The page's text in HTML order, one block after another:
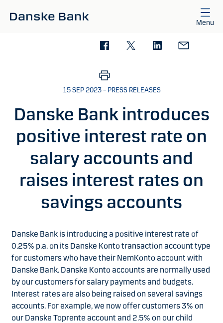
Menu
15 SEP 2023 – PRESS RELEASES
Danske Bank introduces
positive interest rate on
salary accounts and
raises interest rates on
savings accounts
Danske Bank is introducing a positive interest rate of
0.25% p.a. on its Danske Konto transaction account type
for customers who have their NemKonto account with
Danske Bank. Danske Konto accounts are normally used
by our customers for salary payments and budgets.
Interest rates are also being raised on several savings
accounts. For example, we now offer customers 3% on
our Danske Toprente account and 2.5% on our child